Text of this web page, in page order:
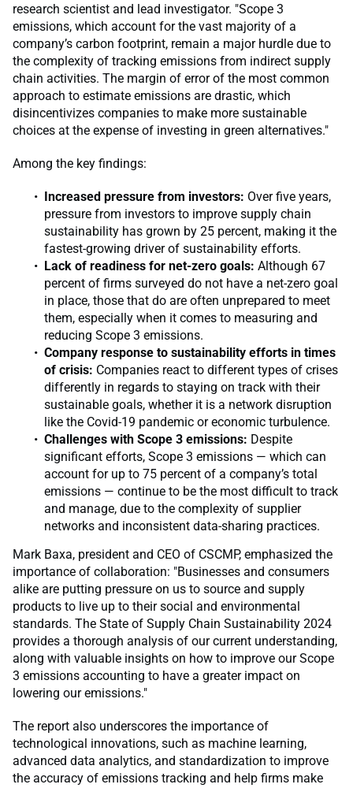
research scientist and lead investigator. "Scope 3
emissions, which account for the vast majority of a
company’s carbon footprint, remain a major hurdle due to
the complexity of tracking emissions from indirect supply
chain activities. The margin of error of the most common
approach to estimate emissions are drastic, which
disincentivizes companies to make more sustainable
choices at the expense of investing in green alternatives."
Among the key findings:
Increased pressure from investors: Over five years,
pressure from investors to improve supply chain
sustainability has grown by 25 percent, making it the
fastest-growing driver of sustainability efforts.
Lack of readiness for net-zero goals: Although 67
percent of firms surveyed do not have a net-zero goal
in place, those that do are often unprepared to meet
them, especially when it comes to measuring and
reducing Scope 3 emissions.
Company response to sustainability efforts in times
of crisis: Companies react to different types of crises
differently in regards to staying on track with their
sustainable goals, whether it is a network disruption
like the Covid-19 pandemic or economic turbulence.
Challenges with Scope 3 emissions: Despite
significant efforts, Scope 3 emissions — which can
account for up to 75 percent of a company’s total
emissions — continue to be the most difficult to track
and manage, due to the complexity of supplier
networks and inconsistent data-sharing practices.
Mark Baxa, president and CEO of CSCMP, emphasized the
importance of collaboration: "Businesses and consumers
alike are putting pressure on us to source and supply
products to live up to their social and environmental
standards. The State of Supply Chain Sustainability 2024
provides a thorough analysis of our current understanding,
along with valuable insights on how to improve our Scope
3 emissions accounting to have a greater impact on
lowering our emissions."
The report also underscores the importance of
technological innovations, such as machine learning,
advanced data analytics, and standardization to improve
the accuracy of emissions tracking and help firms make